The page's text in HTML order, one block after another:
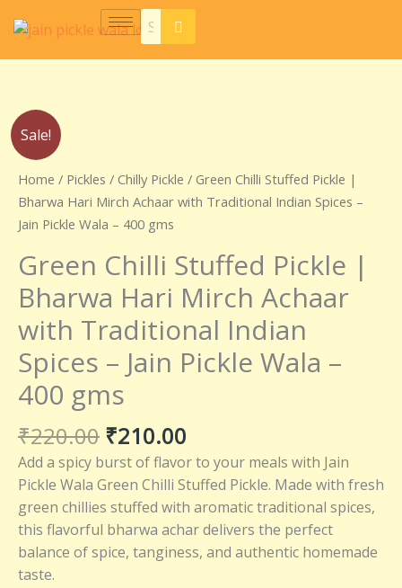
content
Sale!
Home / Pickles / Chilly Pickle / Green Chilli Stuffed Pickle |
Bharwa Hari Mirch Achaar with Traditional Indian Spices –
Jain Pickle Wala – 400 gms
Green Chilli Stuffed Pickle |
Bharwa Hari Mirch Achaar
with Traditional Indian
Spices – Jain Pickle Wala –
400 gms
₹220.00
was:
₹220.00.
₹210.00
is:
₹210.00.
Add a spicy burst of flavor to your meals with Jain
Pickle Wala Green Chilli Stuffed Pickle. Made with fresh
green chillies stuffed with aromatic traditional spices,
this flavorful bharwa achar delivers the perfect
balance of spice, tanginess, and authentic homemade
taste.
Green
Chilli
Stuffed
Pickle
|
Hari
Mirch
Achaar
with
Traditional
Indian
Spices
Jain
Pickle
Wala
-
400
gms
quantity